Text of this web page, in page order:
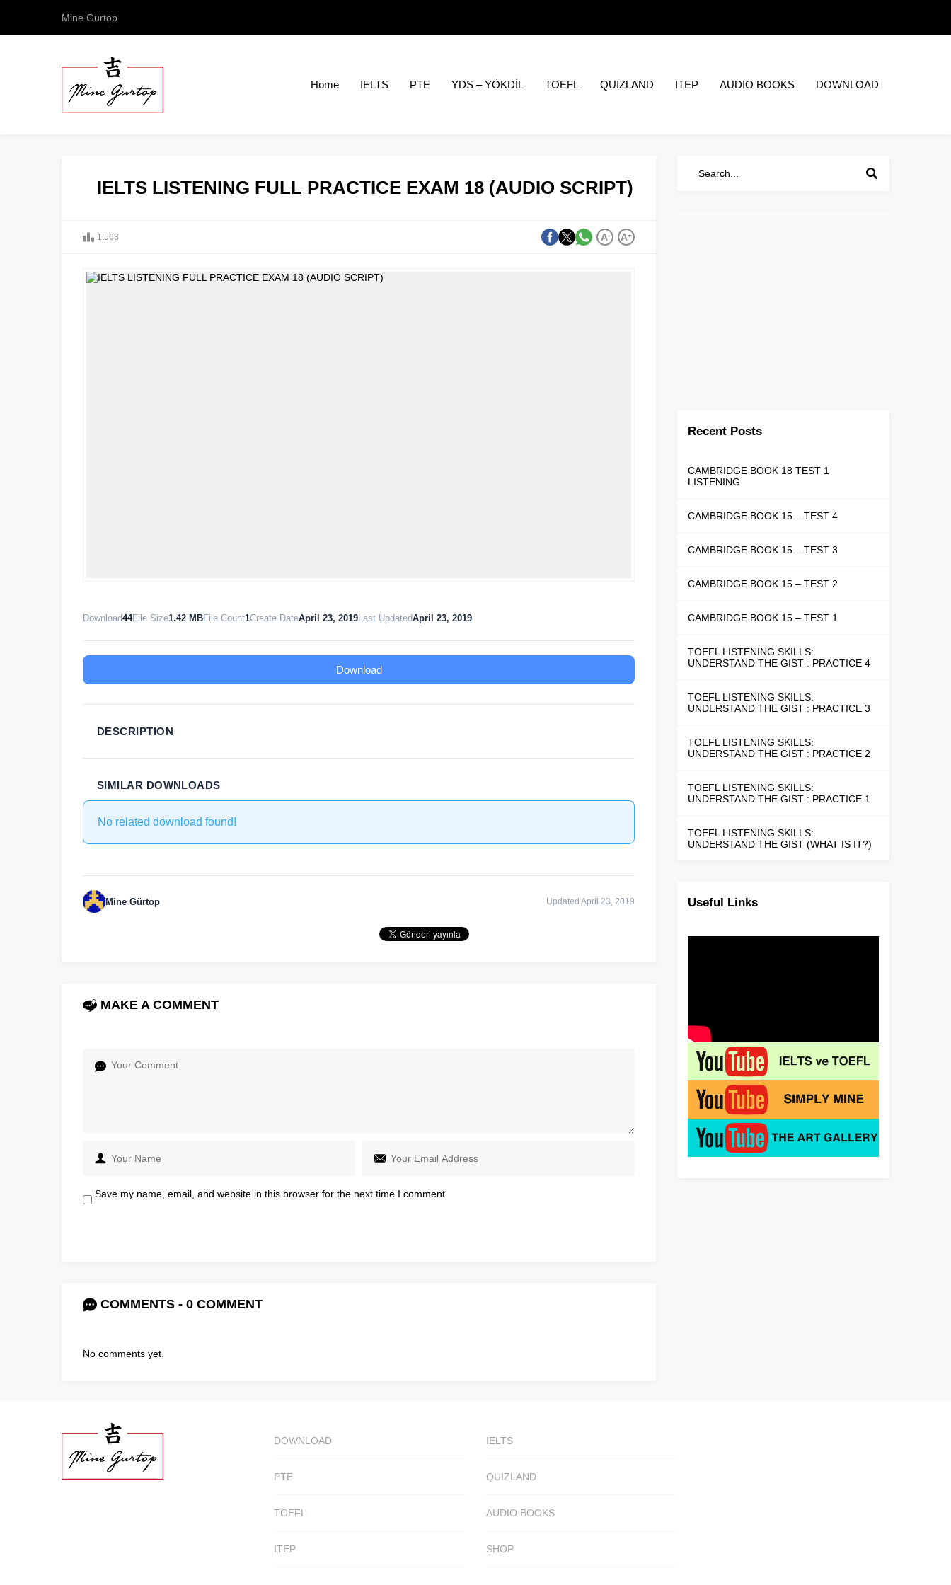
Mine Gurtop
Home IELTS PTE YDS – YÖKDİL TOEFL QUIZLAND ITEP AUDIO BOOKS DOWNLOAD
IELTS LISTENING FULL PRACTICE EXAM 18 (AUDIO SCRIPT)
1.563 A+
A-
Download44File Size1.42 MBFile Count1Create DateApril 23, 2019Last UpdatedApril 23, 2019
Download
DESCRIPTION
SIMILAR DOWNLOADS
No related download found!
Mine Gürtop Updated April 23, 2019
MAKE A COMMENT
Save my name, email, and website in this browser for the next time I comment.
COMMENTS - 0 COMMENT
No comments yet.
Recent Posts
CAMBRIDGE BOOK 18 TEST 1
LISTENING
CAMBRIDGE BOOK 15 – TEST 4
CAMBRIDGE BOOK 15 – TEST 3
CAMBRIDGE BOOK 15 – TEST 2
CAMBRIDGE BOOK 15 – TEST 1
TOEFL LISTENING SKILLS:
UNDERSTAND THE GIST : PRACTICE 4
TOEFL LISTENING SKILLS:
UNDERSTAND THE GIST : PRACTICE 3
TOEFL LISTENING SKILLS:
UNDERSTAND THE GIST : PRACTICE 2
TOEFL LISTENING SKILLS:
UNDERSTAND THE GIST : PRACTICE 1
TOEFL LISTENING SKILLS:
UNDERSTAND THE GIST (WHAT IS IT?)
Useful Links
DOWNLOAD IELTS
PTE QUIZLAND
TOEFL AUDIO BOOKS
ITEP SHOP